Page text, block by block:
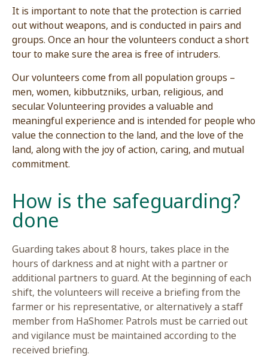
It is important to note that the protection is
out without weapons, and is conducted in pairs
groups. Once an hour the volunteers conduct a
tour to make sure the area is free of intruders.
Our volunteers come from all population
men, women, kibbutzniks, urban, religious, and
secular. Volunteering provides a valuable and
meaningful experience and is intended for
value the connection to the land, and the love
land, along with the joy of action, caring, and
commitment.
?How is the
done
Guarding takes about 8 hours, takes place in
hours of darkness and at night with a partner or
additional partners to guard. At the beginning
shift, the volunteers will receive a briefing from
farmer or his representative, or alternatively a
member from HaShomer. Patrols must be
and vigilance must be maintained according to
received briefing.